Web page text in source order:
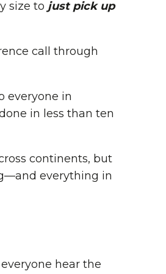
size to just pick up
call through
everyone in
in less than ten
continents, but
everything in
hear the